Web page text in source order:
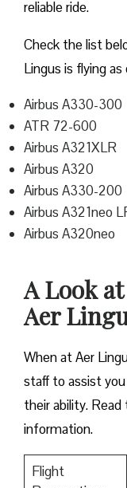
reliable ride.
Check the list
Lingus is flying
Airbus A330-300
ATR 72-600
Airbus A321XLR
Airbus A320
Airbus A330-200
Airbus A321neo
Airbus A320neo
A Look
Aer
When at Aer
staff to assist
their ability.
information.
Flight